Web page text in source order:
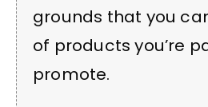
grounds that you
of products you’re
promote.